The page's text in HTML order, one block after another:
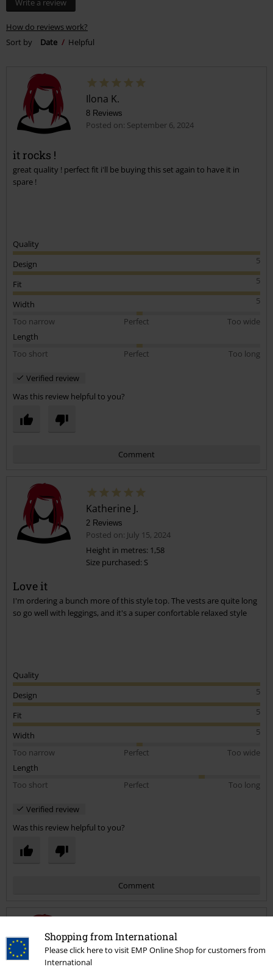
Shopping from International
Please click here to visit EMP Online Shop for customers from
International
Write a review
How do reviews work?
Sort by
Date Helpful
Ilona K.
8 Reviews
Posted on: September 6, 2024
it rocks !
great quality ! perfect fit i'll be buying this set again to have it in
spare !
Quality
5
Design
5
Fit
5
Width
Too narrow
Perfect
Too wide
Length
Too short
Perfect Too long
Verified review
Was this review helpful to you?
Comment
Send comment
Katherine J.
2 Reviews
Posted on: July 15, 2024
Height in metres: 1,58
Size purchased: S
Love it
I'm ordering a bunch more of this style top. The vests are quite long
so go well with leggings, and it's a super confortable relaxed style
Quality
5
Design
5
Fit
5
Width
Too narrow
Perfect
Too wide
Length
Too short
Perfect Too long
Verified review
Was this review helpful to you?
Comment
Emma H.
1 Review
Posted on: May 9, 2021